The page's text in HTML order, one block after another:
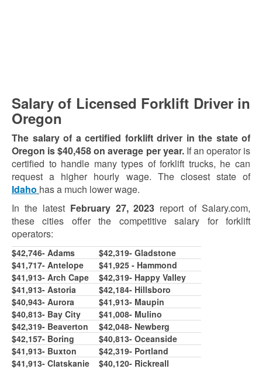
Salary of Licensed Forklift Driver in
Oregon
The salary of a certified forklift driver in the state of
Oregon is $40,458on average per year.If an operator is
certified to handle many types of forklift trucks, he can
request a higher hourly wage. The closest state of
Idaho has a much lower wage.
In the latest February 27, 2023 report of Salary.com,
these cities offer the competitive salary for forklift
operators:
$42,746- Adams
$42,319- Gladstone
$41,717- Antelope
$41,925 - Hammond
$41,913- Arch Cape
$42,319- Happy Valley
$41,913- Astoria $42,184- Hillsboro
$40,943- Aurora
$41,913- Maupin
$40,813- Bay City
$41,008- Mulino
$42,319- Beaverton
$42,048- Newberg
$42,157- Boring
$40,813- Oceanside
$41,913- Buxton $42,319- Portland
$41,913- Clatskanie $40,120- Rickreall